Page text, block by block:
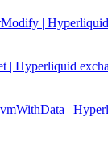
|
| Hyperliquid
|